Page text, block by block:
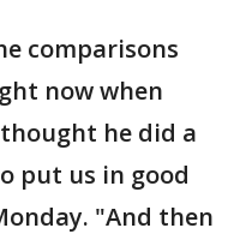
comparisons
now when
he did a
put us in good
"And then